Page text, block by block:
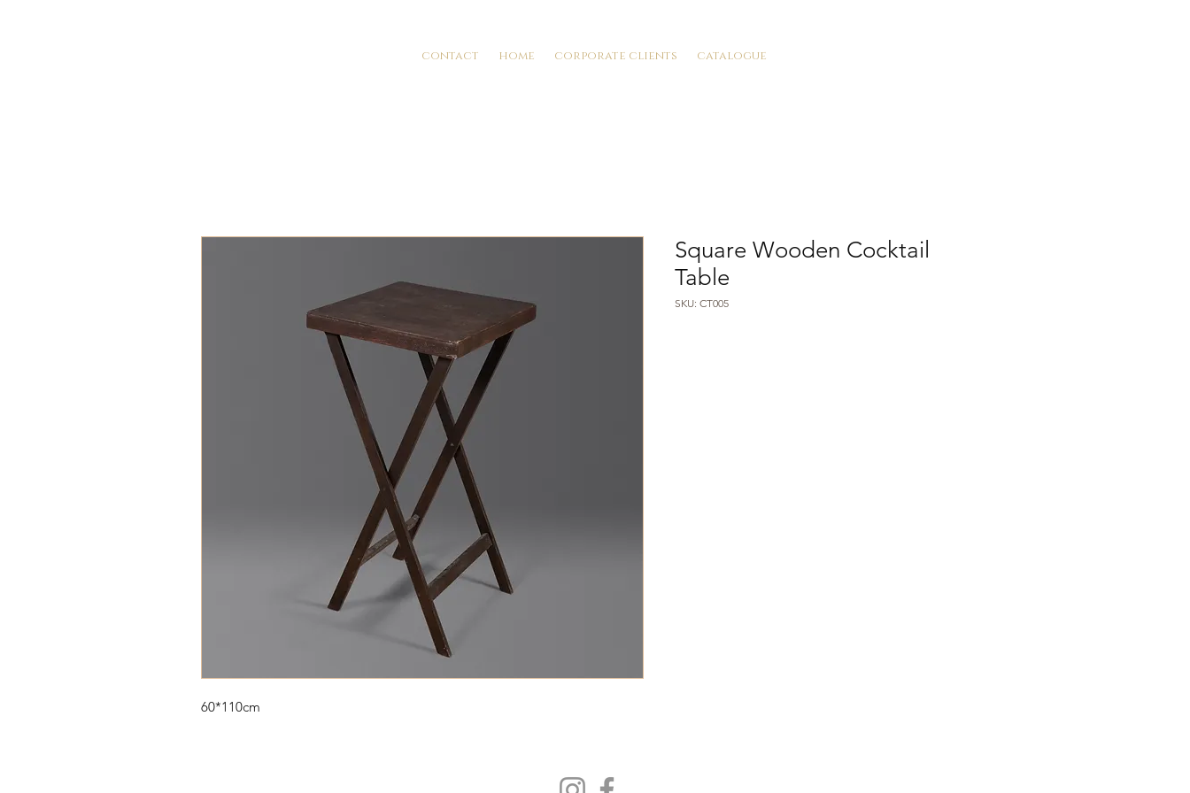
contact home corporate clients catalogue
60*110cm
Square Wooden Cocktail
Table
SKU: CT005